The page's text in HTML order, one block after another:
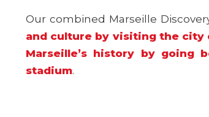
Our combined Marseille
and culture by visiting the city
Marseille’s history by going
stadium.